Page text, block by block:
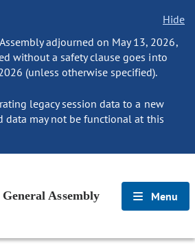
Hide
adjourned on May 13, 2026,
without a safety clause goes into
(unless otherwise specified).
legacy session data to a new
data may not be functional at this
Assembly Menu